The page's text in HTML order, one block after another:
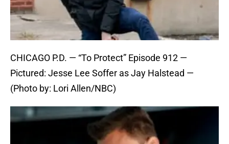
CHICAGO P.D. — “To Protect” Episode 912 —
Pictured: Jesse Lee Soffer as Jay Halstead —
(Photo by: Lori Allen/NBC)